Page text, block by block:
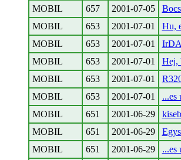
MOBIL
657 2001-07-05
MOBIL
653 2001-07-01
Hu,
MOBIL
653 2001-07-01
MOBIL
653 2001-07-01
Hej,
MOBIL
653 2001-07-01
MOBIL
653 2001-07-01
...es
MOBIL
651 2001-06-29
MOBIL
651 2001-06-29
MOBIL
651 2001-06-29
...es